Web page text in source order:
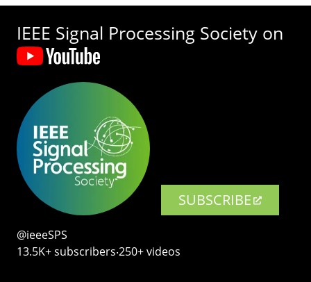
IEEE Signal Processing Society on
SUBSCRIBE
@ieeeSPS
13.5K+ subscribers‧250+ videos